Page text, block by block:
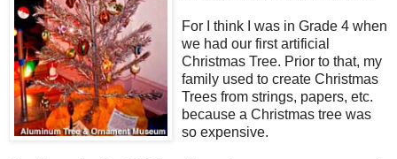
For I think I was in Grade 4 when
we had our first artificial
Christmas Tree. Prior to that, my
family used to create Christmas
Trees from strings, papers, etc.
because a Christmas tree was
so expensive.